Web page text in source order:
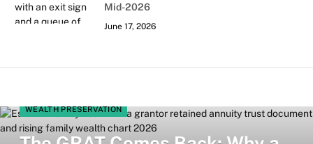
Mid-2026
June 17, 2026
WEALTH PRESERVATION